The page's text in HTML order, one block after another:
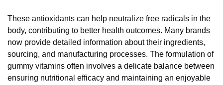
These antioxidants can help neutralize free radicals in the
body, contributing to better health outcomes. Many brands
now provide detailed information about their ingredients,
sourcing, and manufacturing processes. The formulation of
gummy vitamins often involves a delicate balance between
ensuring nutritional efficacy and maintaining an enjoyable